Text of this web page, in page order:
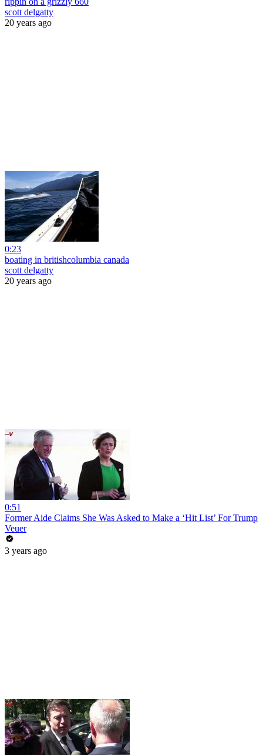
scott delgatty
20 years ago
0:23
boating in britishcolumbia canada
scott delgatty
20 years ago
0:51
Former Aide Claims She Was Asked to Make a ‘Hit List’ For Trump
Veuer
3 years ago